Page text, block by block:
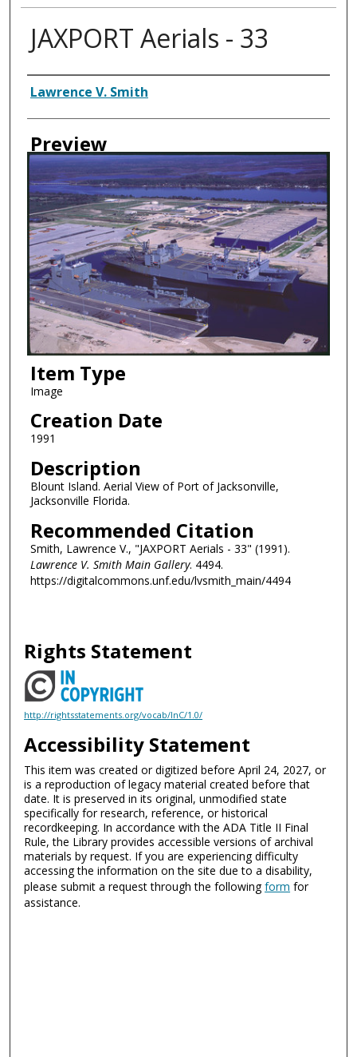
JAXPORT Aerials - 33
Creator
Lawrence V. Smith
Preview
Item Type
Image
Creation Date
1991
Description
Blount Island. Aerial View of Port of Jacksonville,
Jacksonville Florida.
Recommended Citation
Smith, Lawrence V., "JAXPORT Aerials - 33" (1991).
Lawrence V. Smith Main Gallery. 4494.
https://digitalcommons.unf.edu/lvsmith_main/4494
Rights Statement
http://rightsstatements.org/vocab/InC/1.0/
Accessibility Statement
This item was created or digitized before April 24, 2027, or
is a reproduction of legacy material created before that
date. It is preserved in its original, unmodified state
specifically for research, reference, or historical
recordkeeping. In accordance with the ADA Title II Final
Rule, the Library provides accessible versions of archival
materials by request. If you are experiencing difficulty
accessing the information on the site due to a disability,
please submit a request through the followingform for
assistance.